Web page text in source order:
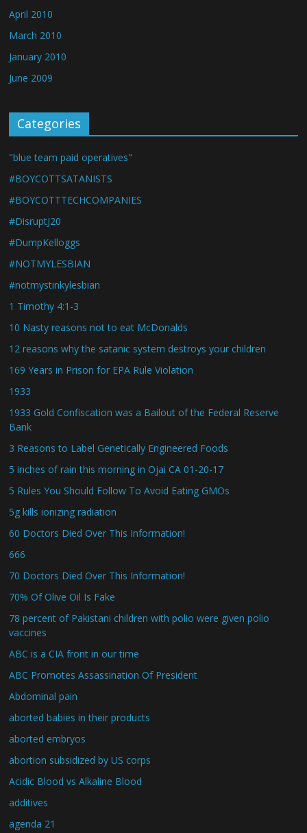
April 2010
March 2010
January 2010
June 2009
Categories
"blue team paid operatives"
#BOYCOTTSATANISTS
#BOYCOTTTECHCOMPANIES
#DisruptJ20
#DumpKelloggs
#NOTMYLESBIAN
#notmystinkylesbian
1 Timothy 4:1-3
10 Nasty reasons not to eat McDonalds
12 reasons why the satanic system destroys your children
169 Years in Prison for EPA Rule Violation
1933
1933 Gold Confiscation was a Bailout of the Federal Reserve
Bank
3 Reasons to Label Genetically Engineered Foods
5 inches of rain this morning in Ojai CA 01-20-17
5 Rules You Should Follow To Avoid Eating GMOs
5g kills ionizing radiation
60 Doctors Died Over This Information!
666
70 Doctors Died Over This Information!
70% Of Olive Oil Is Fake
78 percent of Pakistani children with polio were given polio
vaccines
ABC is a CIA front in our time
ABC Promotes Assassination Of President
Abdominal pain
aborted babies in their products
aborted embryos
abortion subsidized by US corps
Acidic Blood vs Alkaline Blood
additives
agenda 21